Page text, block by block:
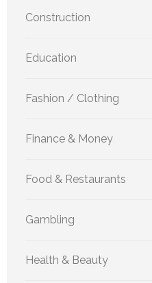
Construction
Education
Fashion / Clothing
Finance & Money
Food & Restaurants
Gambling
Health & Beauty